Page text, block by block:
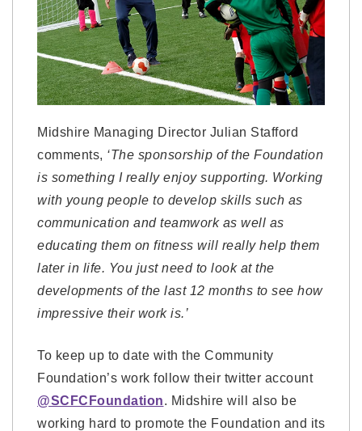
Midshire Managing Director Julian Stafford
comments, ‘The sponsorship of the Foundation
is something I really enjoy supporting. Working
with young people to develop skills such as
communication and teamwork as well as
educating them on fitness will really help them
later in life. You just need to look at the
developments of the last 12 months to see how
impressive their work is.’
To keep up to date with the Community
Foundation’s work follow their twitter account
@SCFCFoundation. Midshire will also be
working hard to promote the Foundation and its